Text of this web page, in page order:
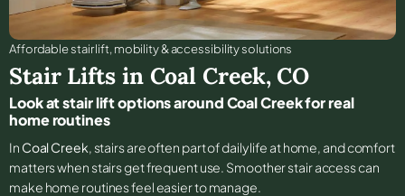
Affordable stair lift, mobility & accessibility solutions
Stair Lifts in Coal Creek, CO
Look at stair lift options around Coal Creek for real
home routines
In Coal Creek, stairs are often part of daily life at home, and comfort
matters when stairs get frequent use. Smoother stair access can
make home routines feel easier to manage.